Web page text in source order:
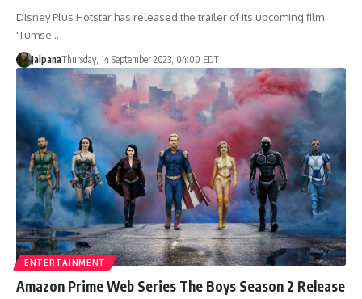
Disney Plus Hotstar has released the trailer of its upcoming film
'Tumse…
JalpanaThursday, 14 September 2023, 04:00 EDT
ENTERTAINMENT
Amazon Prime Web Series The Boys Season 2 Release